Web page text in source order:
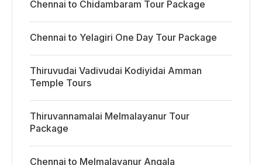
Chennai to Chidambaram Tour Package
Chennai to Yelagiri One Day Tour Package
Thiruvudai Vadivudai Kodiyidai Amman
Temple Tours
Thiruvannamalai Melmalayanur Tour
Package
Chennai to Melmalayanur Angala